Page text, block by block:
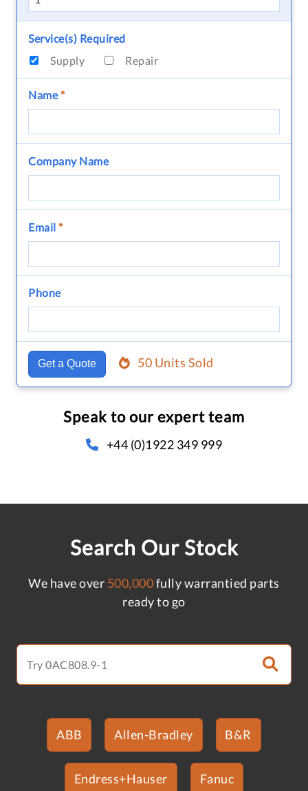
Service(s) Required
Supply
Repair
Name*
Company Name
Email *
Phone
Get a Quote 50 Units Sold
Speak to our expert team
+44 (0)1922 349 999
Search Our Stock
We have over 500,000fully warrantied parts
ready to go
ABB Allen-Bradley B&R
Endress+Hauser Fanuc